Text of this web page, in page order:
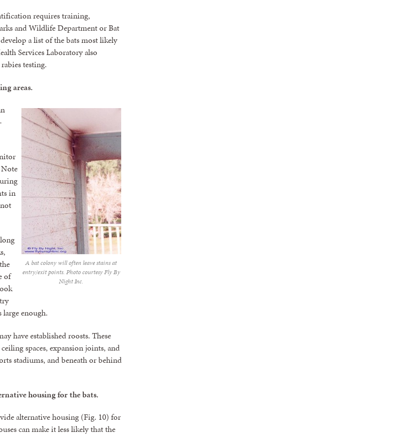
requires training,
and Wildlife Department or Bat
a list of the bats most likely
Services Laboratory also
testing.
areas.
A bat colony will often leave stains at
entry/exit points. Photo courtesy Fly By
Night Inc.
in
of
enough.
have established roosts. These
spaces, expansion joints, and
stadiums, and beneath or behind
housing for the bats.
alternative housing (Fig. 10) for
can make it less likely that the